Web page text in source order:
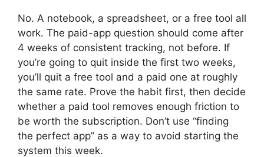
No. A notebook, a spreadsheet, or a free tool all
work. The paid-app question should come after
4 weeks of consistent tracking, not before. If
you’re going to quit inside the first two weeks,
you’ll quit a free tool and a paid one at roughly
the same rate. Prove the habit first, then decide
whether a paid tool removes enough friction to
be worth the subscription. Don’t use “finding
the perfect app” as a way to avoid starting the
system this week.